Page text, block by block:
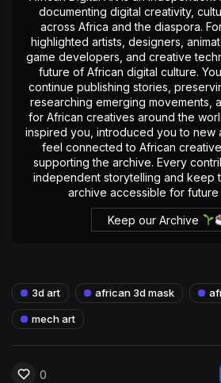
documenting digital creativity,
across Africa and the diaspora.
highlighted artists, designers,
game developers, and creative
future of African digital culture.
continue publishing stories,
researching emerging movements,
for African creatives around the
inspired you, introduced you to new
feel connected to African
supporting the archive. Every
independent storytelling and keep
archive accessible for future
Keep our Archive
3d art african 3d mask
mech art
0